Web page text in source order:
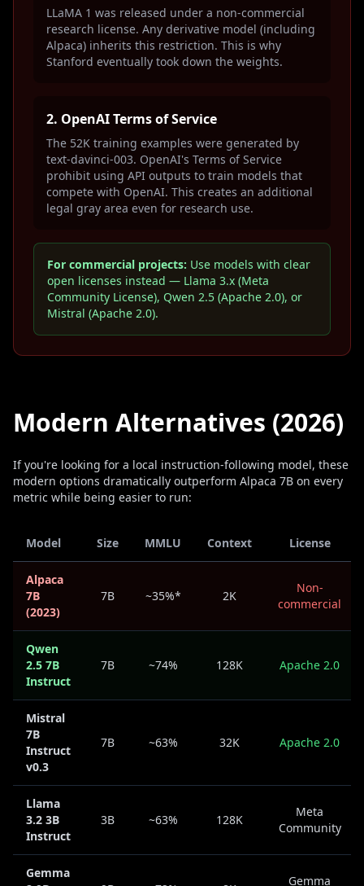
LLaMA 1 was released under a non-commercial
research license. Any derivative model (including
Alpaca) inherits this restriction. This is why
Stanford eventually took down the weights.
2. OpenAI Terms of Service
The 52K training examples were generated by
text-davinci-003. OpenAI's Terms of Service
prohibit using API outputs to train models that
compete with OpenAI. This creates an additional
legal gray area even for research use.
For commercial projects: Use models with clear
open licenses instead — Llama 3.x (Meta
Community License), Qwen 2.5 (Apache 2.0), or
Mistral (Apache 2.0).
Modern Alternatives (2026)
If you're looking for a local instruction-following model, these
modern options dramatically outperform Alpaca 7B on every
metric while being easier to run:
Model Size MMLU Context License
Alpaca
7B
(2023)
7B ~35%* 2K
Non-
commercial
Qwen
2.5 7B
Instruct
7B ~74% 128K Apache 2.0
Mistral
7B
Instruct
v0.3
7B ~63% 32K Apache 2.0
Llama
3.2 3B
Instruct
3B ~63% 128K
Meta
Community
Gemma
Gemma